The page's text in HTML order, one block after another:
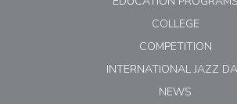
COLLEGE
COMPETITION
INTERNATIONAL JAZZ
NEWS